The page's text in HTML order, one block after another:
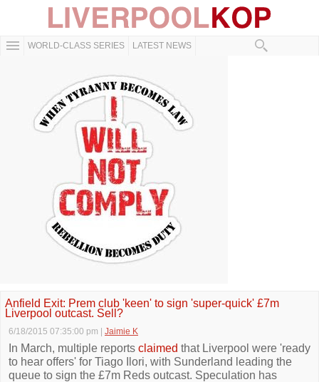
WORLD-CLASS SERIES LATEST NEWS
Anfield Exit: Prem club 'keen' to sign 'super-quick' £7m
Liverpool outcast. Sell?
6/18/2015 07:35:00 pm Jaimie K
In March, multiple reports claimed that Liverpool were 'ready
to hear offers' for Tiago Ilori, with Sunderland leading the
queue to sign the £7m Reds outcast. Speculation has